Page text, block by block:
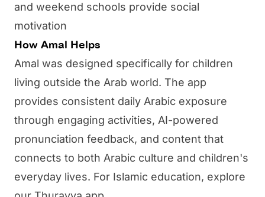
and weekend schools provide social
motivation
How Amal Helps
Amal was designed specifically for children
living outside the Arab world. The app
provides consistent daily Arabic exposure
through engaging activities, AI-powered
pronunciation feedback, and content that
connects to both Arabic culture and children's
everyday lives. For Islamic education, explore